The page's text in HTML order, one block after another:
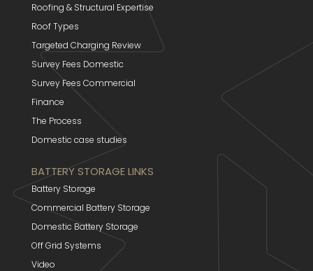
Roofing & Structural Expertise
Roof Types
Targeted Charging Review
Survey Fees Domestic
Survey Fees Commercial
Finance
The Process
Domestic case studies
BATTERY STORAGE LINKS
Battery Storage
Commercial Battery Storage
Domestic Battery Storage
Off Grid Systems
Video